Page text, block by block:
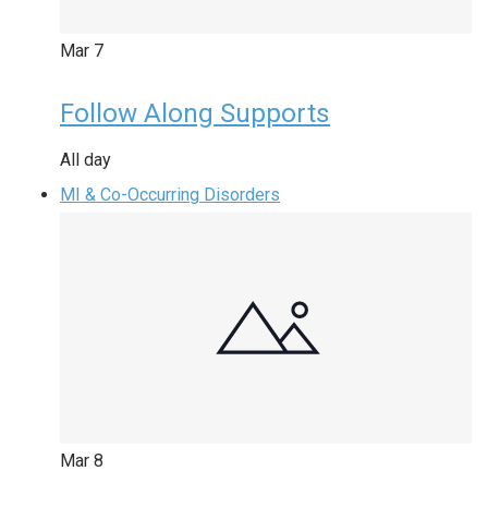
Mar 7
Follow Along Supports
All day
MI & Co-Occurring Disorders
Mar 8